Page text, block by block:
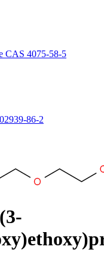
CAS 4075-58-5
86-2